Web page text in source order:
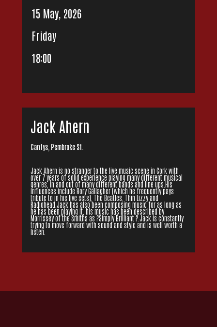
15 May, 2026
Friday
18:00
Jack Ahern
Cantys, Pembroke St.
Jack Ahern is no stranger to the live music scene in Cork with
over 7 years of solid experience playing many different musical
genres, in and out of many different bands and line ups.His
influences include Rory Gallagher (which he frequently pays
tribute to in his live sets), The Beatles, Thin Lizzy and
Radiohead.Jack has also been composing music for as long as
he has been playing it, his music has been described by
Morrissey of the Smiths as ?Simply Brilliant ?.Jack is constantly
trying to move forward with sound and style and is well worth a
listen.